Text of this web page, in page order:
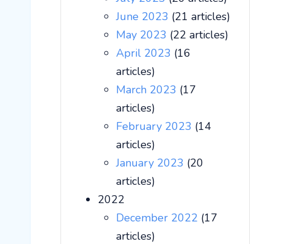
June 2023 (21 articles)
May 2023 (22 articles)
April 2023 (16
articles)
March 2023 (17
articles)
February 2023 (14
articles)
January 2023 (20
articles)
2022
December 2022 (17
articles)